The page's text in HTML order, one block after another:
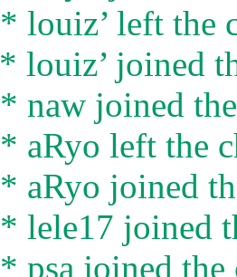
* louiz’ left the
* louiz’ joined
* naw joined
* aRyo left the
* aRyo joined
* lele17 joined
* psa joined the